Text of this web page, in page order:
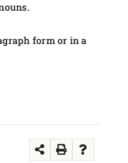
form or in a